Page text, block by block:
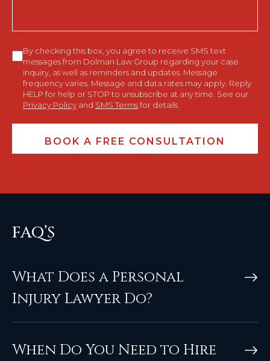
Consent
By checking this box, you agree to receive SMS text
messages from Dolman Law Group regarding your case
inquiry, as well as reminders and updates. Message
frequency varies. Message and data rates may apply. Reply
HELP for help or STOP to unsubscribe at any time. See our
Privacy Policy and SMS Termsfor details.
FAQ’S
What Does a Personal
Injury Lawyer Do?
When Do You Need to Hire